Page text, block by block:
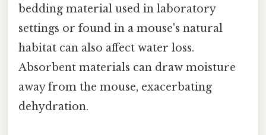
bedding material used in laboratory
settings or found in a mouse's natural
habitat can also affect water loss.
Absorbent materials can draw moisture
away from the mouse, exacerbating
dehydration.